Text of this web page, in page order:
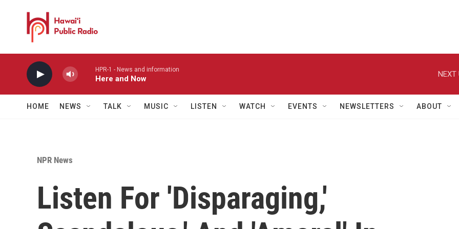
HPR-1 - News and information
Here and Now
NEXT
HOME NEWS TALK MUSIC LISTEN WATCH EVENTS NEWSLETTERS ABOUT
NPR News
Listen For 'Disparaging,'